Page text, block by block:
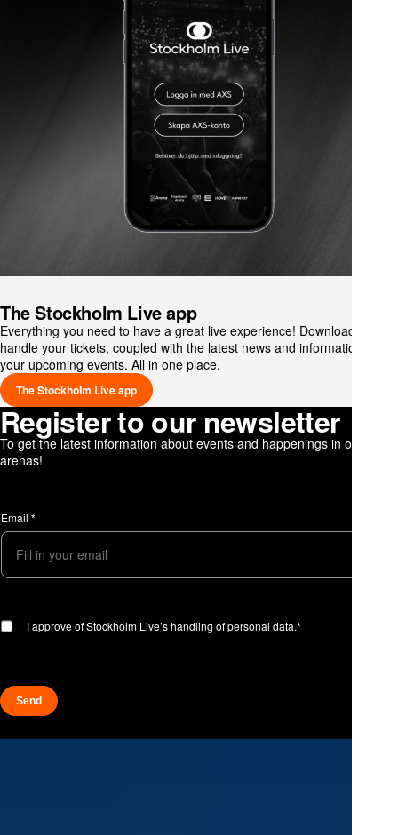
The Stockholm Live app
Everything you need to have a great live experience! Download and
handle your tickets, coupled with the latest news and information on
your upcoming events. All in one place.
The Stockholm Live app
Register to our newsletter
To get the latest information about events and happenings in our
arenas!
Email *
p
p
v
p
p
a
l
E
a
I approve of Stockholm Live’shandling of personal data.*
Send